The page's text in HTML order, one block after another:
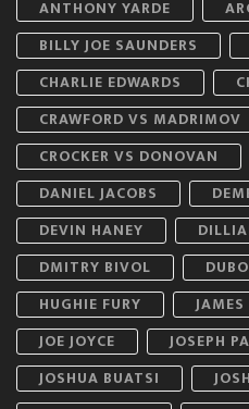
ANTHONY YARDE
BILLY JOE SAUNDERS
CHARLIE EDWARDS
CRAWFORD VS MADRIMOV
CROCKER VS DONOVAN
DANIEL JACOBS
DEVIN HANEY
DMITRY BIVOL
HUGHIE FURY
JOE JOYCE
JOSEPH
JOSHUA BUATSI